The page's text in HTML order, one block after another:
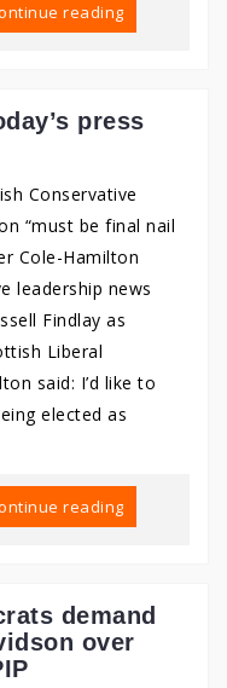
reading
press
Conservative
“must be final nail
Cole-Hamilton
leadership news
Findlay as
Liberal
said: I’d like to
elected as
reading
demand
over